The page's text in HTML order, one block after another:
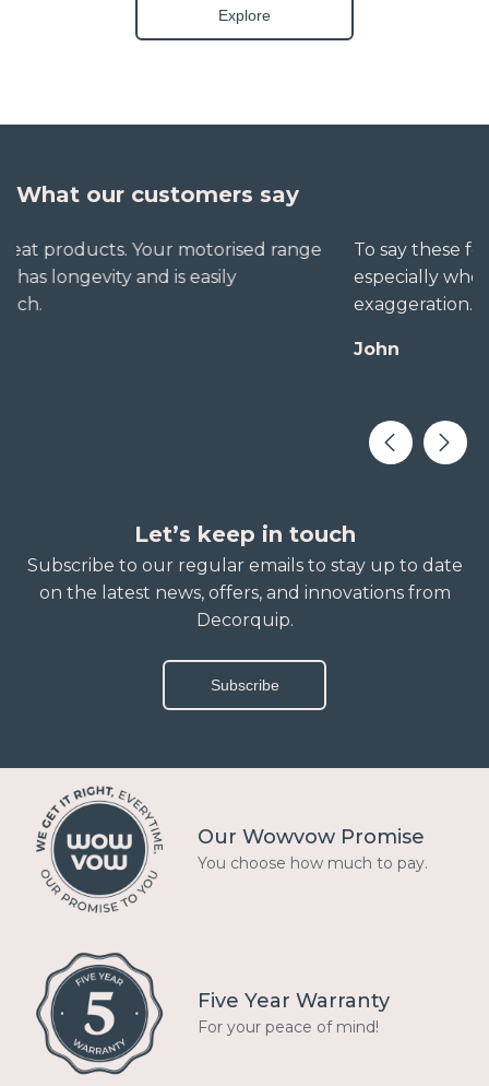
Explore
What our customers say
To say these folks go out of their way to help,
especially when little seems straightforward, is no
exaggeration. The extra mile is no trouble for them.
Let’s keep in touch
Subscribe to our regular emails to stay up to date
on the latest news, offers, and innovations from
Decorquip.
Subscribe
Our Wowvow Promise
You choose how much to pay.
Five Year Warranty
For your peace of mind!